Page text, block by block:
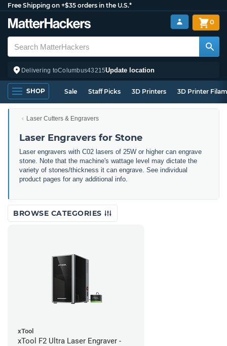
Free Shipping on +$35 orders in the U.S.*
Delivering toColumbus43215Update location
0
SHOP Sale Staff Picks 3D Printers 3D Printer
Laser Cutters & Engravers
Laser Engravers for Stone
Laser engravers with C02 lasers of 25W or higher can engrave
stone. Note that the machine's wattage level may dictate the
variety of stones/thickness it can engrave. See individual
product pages for any additional info.
BROWSE CATEGORIES
xTool
xTool F2 Ultra Laser Engraver -